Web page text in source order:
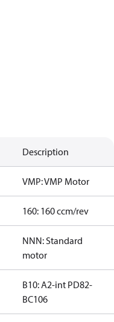
Description
VMP: VMP Motor
160: 160 ccm/rev
NNN: Standard
motor
B10: A2-int PD82-
BC106